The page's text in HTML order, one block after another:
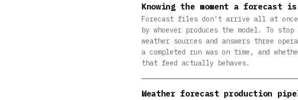
Knowing the moment a forecast
Forecast files don't arrive all at
by whoever produces the model. To
weather sources and answers three
a completed run was on time, and
that feed actually behaves.
Weather forecast production